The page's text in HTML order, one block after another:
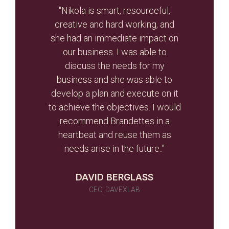
"Nikola is smart, resourceful,
creative and hard working, and
she had an immediate impact on
our business. I was able to
discuss the needs for my
business and she was able to
develop a plan and execute on it
to achieve the objectives. I would
recommend Brandettes in a
heartbeat and reuse them as
needs arise in the future.."
DAVID BERGLASS
CEO, DAVEXLAB